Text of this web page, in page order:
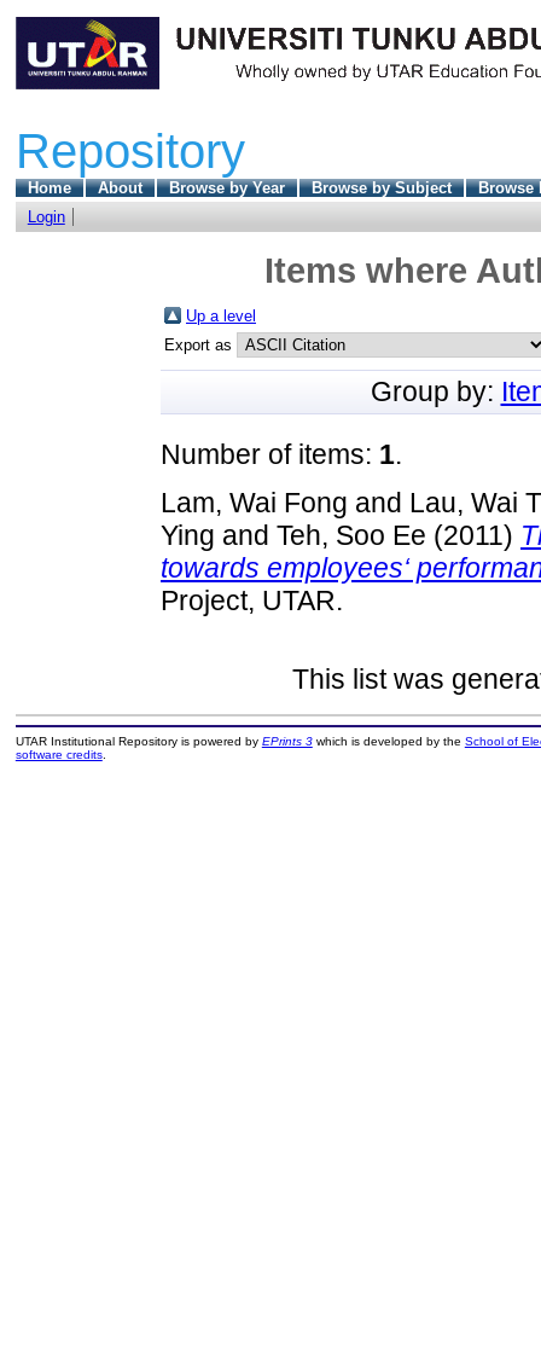
Repository
Home About Browse by Year Browse by Subject
Browse
Login
Items where
Up a level
Export as
Group by:
Number of items: 1.
Lam, Wai Fong and Lau, Wai
Ying and Teh, Soo Ee (2011)
towards employees‘
Project, UTAR.
This list was
UTAR Institutional Repository is powered by EPrints 3which is developed by the School of
software credits.